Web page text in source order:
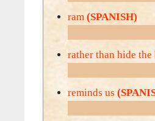
ram (SPANISH)
rather than hide the
reminds us